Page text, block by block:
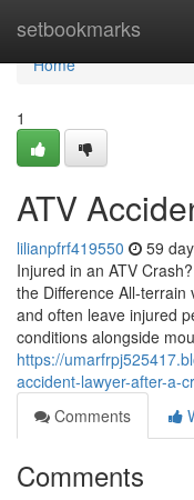
setbookmarks
Home
Home
1
ATV
lilianpfrf419550 59
Injured in an ATV
the Difference All-terrain
and often leave injured
conditions alongside
https://
accident-lawyer-after-a-
Comments
Comments